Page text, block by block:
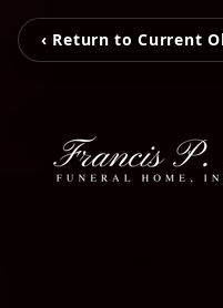
‹ Return to Current